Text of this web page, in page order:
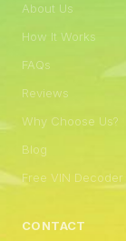
About Us
How It Works
FAQs
Reviews
Why Choose Us?
Blog
Free VIN Decoder
CONTACT